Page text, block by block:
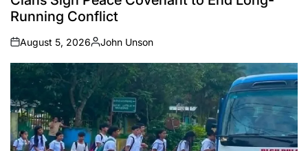
Running Conflict
on
August 5, 2026
Posted
by
John Unson